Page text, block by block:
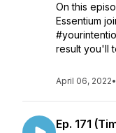
On this
Essentium
result you'll
April 06, 2022•
Ep. 171